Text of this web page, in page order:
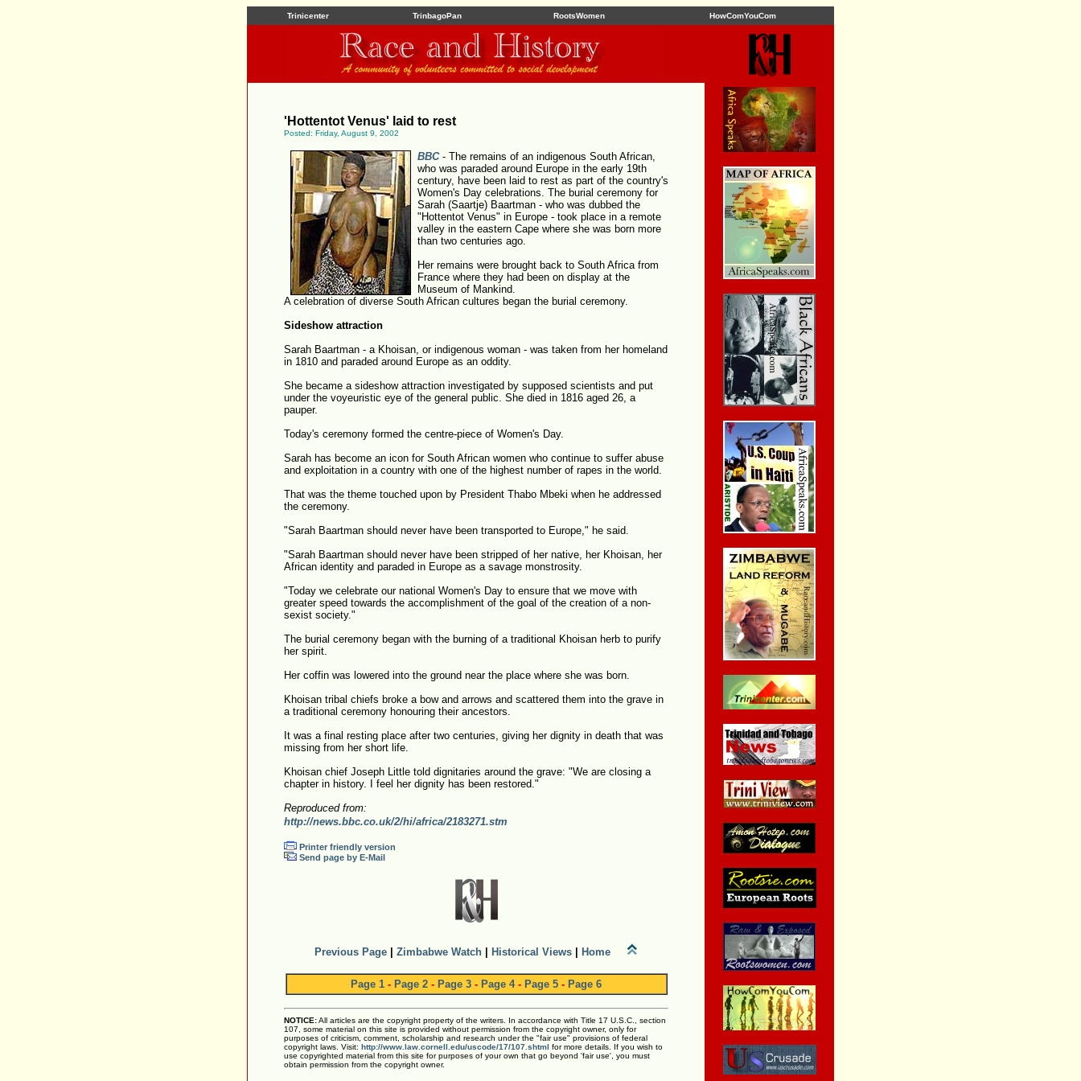
Trinicenter TrinbagoPan RootsWomen HowComYouCom
'Hottentot Venus' laid to rest
Posted: Friday, August 9, 2002
BBC- The remains of an indigenous South African,
who was paraded around Europe in the early 19th
century, have been laid to rest as part of the country's
Women's Day celebrations. The burial ceremony for
Sarah (Saartje) Baartman - who was dubbed the
"Hottentot Venus" in Europe - took place in a remote
valley in the eastern Cape where she was born more
than two centuries ago.
Her remains were brought back to South Africa from
France where they had been on display at the
Museum of Mankind.
A celebration of diverse South African cultures began the burial ceremony.
Sideshow attraction
Sarah Baartman - a Khoisan, or indigenous woman - was taken from her homeland
in 1810 and paraded around Europe as an oddity.
She became a sideshow attraction investigated by supposed scientists and put
under the voyeuristic eye of the general public. She died in 1816 aged 26, a
pauper.
Today's ceremony formed the centre-piece of Women's Day.
Sarah has become an icon for South African women who continue to suffer abuse
and exploitation in a country with one of the highest number of rapes in the world.
That was the theme touched upon by President Thabo Mbeki when he addressed
the ceremony.
"Sarah Baartman should never have been transported to Europe," he said.
"Sarah Baartman should never have been stripped of her native, her Khoisan, her
African identity and paraded in Europe as a savage monstrosity.
"Today we celebrate our national Women's Day to ensure that we move with
greater speed towards the accomplishment of the goal of the creation of a non-
sexist society."
The burial ceremony began with the burning of a traditional Khoisan herb to purify
her spirit.
Her coffin was lowered into the ground near the place where she was born.
Khoisan tribal chiefs broke a bow and arrows and scattered them into the grave in
a traditional ceremony honouring their ancestors.
It was a final resting place after two centuries, giving her dignity in death that was
missing from her short life.
Khoisan chief Joseph Little told dignitaries around the grave: "We are closing a
chapter in history. I feel her dignity has been restored."
Reproduced from:
http://news.bbc.co.uk/2/hi/africa/2183271.stm
Printer friendly version
Send page by E-Mail
Previous Page Zimbabwe Watch Historical Views Home
Page 1 - Page 2 - Page 3 - Page 4- Page 5 - Page 6
NOTICE:All articles are the copyright property of the writers. In accordance with Title 17 U.S.C., section
107, some material on this site is provided without permission from the copyright owner, only for
purposes of criticism, comment, scholarship and research under the "fair use" provisions of federal
copyright laws. Visit: http://www.law.cornell.edu/uscode/17/107.shtml for more details. If you wish to
use copyrighted material from this site for purposes of your own that go beyond 'fair use', you must
obtain permission from the copyright owner.